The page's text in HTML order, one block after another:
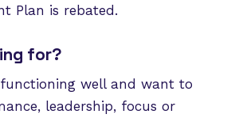
Plan is rebated.
for?
well and want to
leadership, focus or